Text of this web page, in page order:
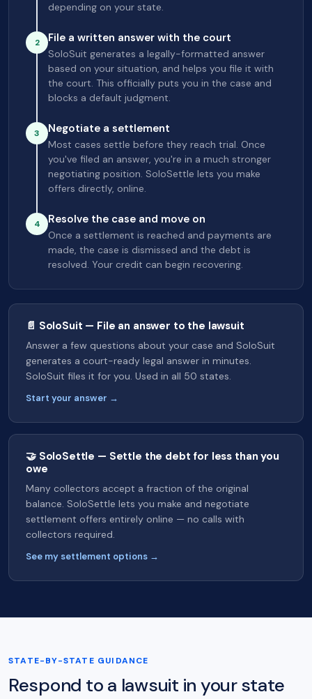
depending on your state.
2 File a written answer with the court
SoloSuit generates a legally-formatted answer
based on your situation, and helps you file it with
the court. This officially puts you in the case and
blocks a default judgment.
3 Negotiate a settlement
Most cases settle before they reach trial. Once
you've filed an answer, you're in a much stronger
negotiating position. SoloSettle lets you make
offers directly, online.
4 Resolve the case and move on
Once a settlement is reached and payments are
made, the case is dismissed and the debt is
resolved. Your credit can begin recovering.
📄 SoloSuit — File an answer to the lawsuit
Answer a few questions about your case and SoloSuit
generates a court-ready legal answer in minutes.
SoloSuit files it for you. Used in all 50 states.
Start your answer →
🤝 SoloSettle — Settle the debt for less than you
owe
Many collectors accept a fraction of the original
balance. SoloSettle lets you make and negotiate
settlement offers entirely online — no calls with
collectors required.
See my settlement options →
STATE-BY-STATE GUIDANCE
Respond to a lawsuit in your state